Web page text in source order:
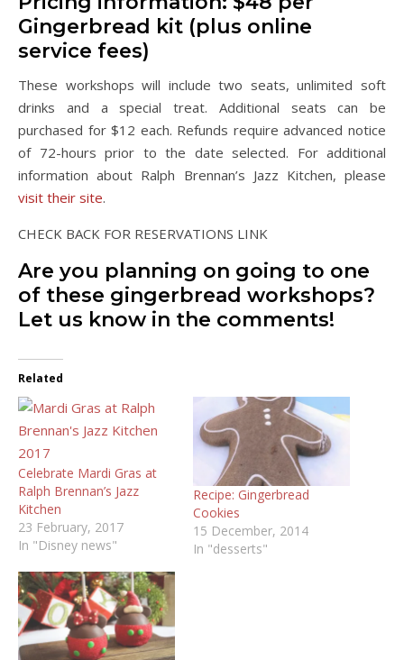
Gingerbread kit (plus online
service fees)
These workshops will include two seats, unlimited soft
drinks and a special treat. Additional seats can be
purchased for $12 each. Refunds require advanced notice
of 72-hours prior to the date selected. For additional
information about Ralph Brennan’s Jazz Kitchen, please
visit their site.
CHECK BACK FOR RESERVATIONS LINK
Are you planning on going to one
of these gingerbread workshops?
Let us know in the comments!
Related
Celebrate Mardi Gras at
Ralph Brennan’s Jazz
Kitchen
23 February, 2017
In "Disney news"
Recipe: Gingerbread
Cookies
15 December, 2014
In "desserts"